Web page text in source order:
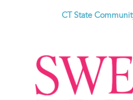
CT State